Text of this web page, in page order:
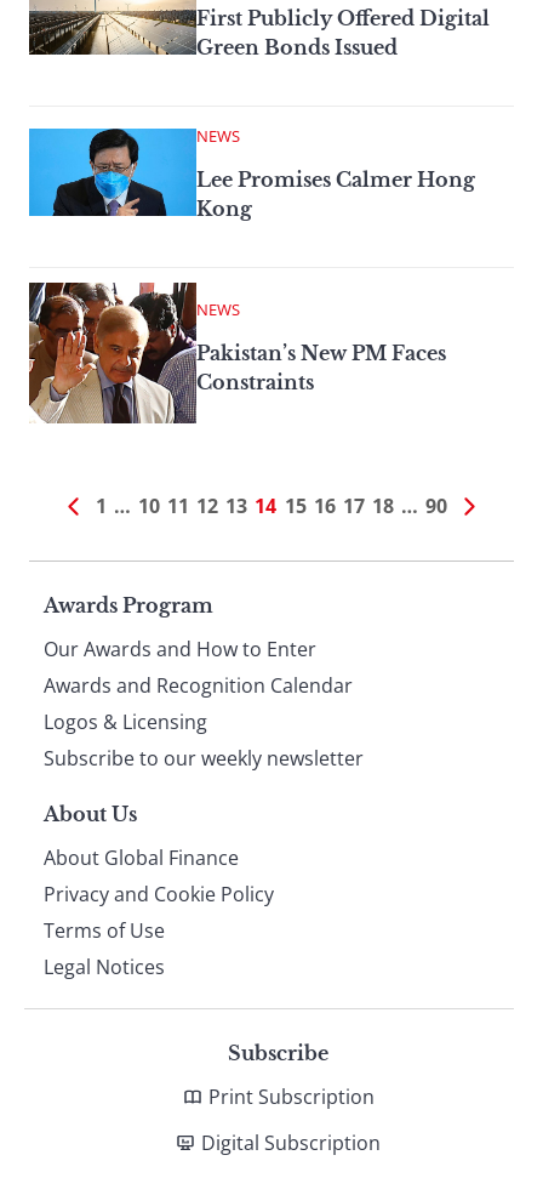
First Publicly Offered Digital
Green Bonds Issued
NEWS
Lee Promises Calmer Hong
Kong
NEWS
Pakistan’s New PM Faces
Constraints
1 … 10 11 12 13 14 15 16 17 18 … 90
Page
footer
Awards Program
Our Awards and How to Enter
Awards and Recognition Calendar
Logos & Licensing
Subscribe to our weekly newsletter
About Us
About Global Finance
Privacy and Cookie Policy
Terms of Use
Legal Notices
Subscribe
Print Subscription
Digital Subscription